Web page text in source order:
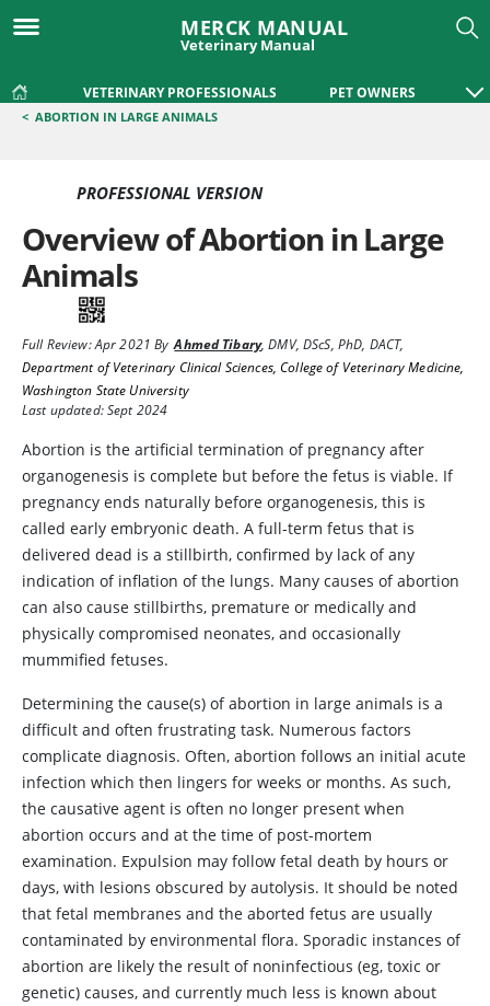
MERCK MANUAL
Veterinary Manual
VETERINARY PROFESSIONALS PET OWNERS
< ABORTION IN LARGE ANIMALS
PROFESSIONAL VERSION
Overview of Abortion in Large
Animals
Full Review:Apr 2021 By Ahmed Tibary,DMV, DScS, PhD, DACT,
Department of Veterinary Clinical Sciences, College of Veterinary Medicine,
Washington State University
Last updated: Sept 2024
Abortion is the artificial termination of pregnancy after
organogenesis is complete but before the fetus is viable. If
pregnancy ends naturally before organogenesis, this is
called early embryonic death. A full-term fetus that is
delivered dead is a stillbirth, confirmed by lack of any
indication of inflation of the lungs. Many causes of abortion
can also cause stillbirths, premature or medically and
physically compromised neonates, and occasionally
mummified fetuses.
Determining the cause(s) of abortion in large animals is a
difficult and often frustrating task. Numerous factors
complicate diagnosis. Often, abortion follows an initial acute
infection which then lingers for weeks or months. As such,
the causative agent is often no longer present when
abortion occurs and at the time of post-mortem
examination. Expulsion may follow fetal death by hours or
days, with lesions obscured by autolysis. It should be noted
that fetal membranes and the aborted fetus are usually
contaminated by environmental flora. Sporadic instances of
abortion are likely the result of noninfectious (eg, toxic or
genetic) causes, and currently much less is known about